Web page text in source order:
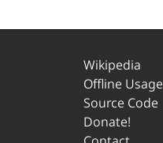
Wikipedia
Offline Usage
Source Code
Donate!